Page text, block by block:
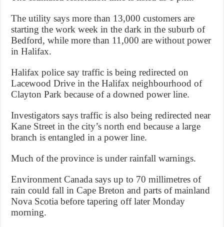
The utility says more than 13,000 customers are
starting the work week in the dark in the suburb of
Bedford, while more than 11,000 are without power
in Halifax.
Halifax police say traffic is being redirected on
Lacewood Drive in the Halifax neighbourhood of
Clayton Park because of a downed power line.
Investigators says traffic is also being redirected near
Kane Street in the city’s north end because a large
branch is entangled in a power line.
Much of the province is under rainfall warnings.
Environment Canada says up to 70 millimetres of
rain could fall in Cape Breton and parts of mainland
Nova Scotia before tapering off later Monday
morning.